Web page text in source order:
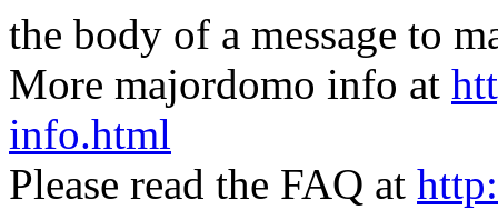
the body of a message to
More majordomo info at
info.html
Please read the FAQ at